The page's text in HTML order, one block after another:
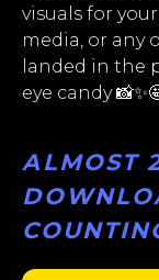
visuals for
media, or any
landed in the
eye candy
ALMOST